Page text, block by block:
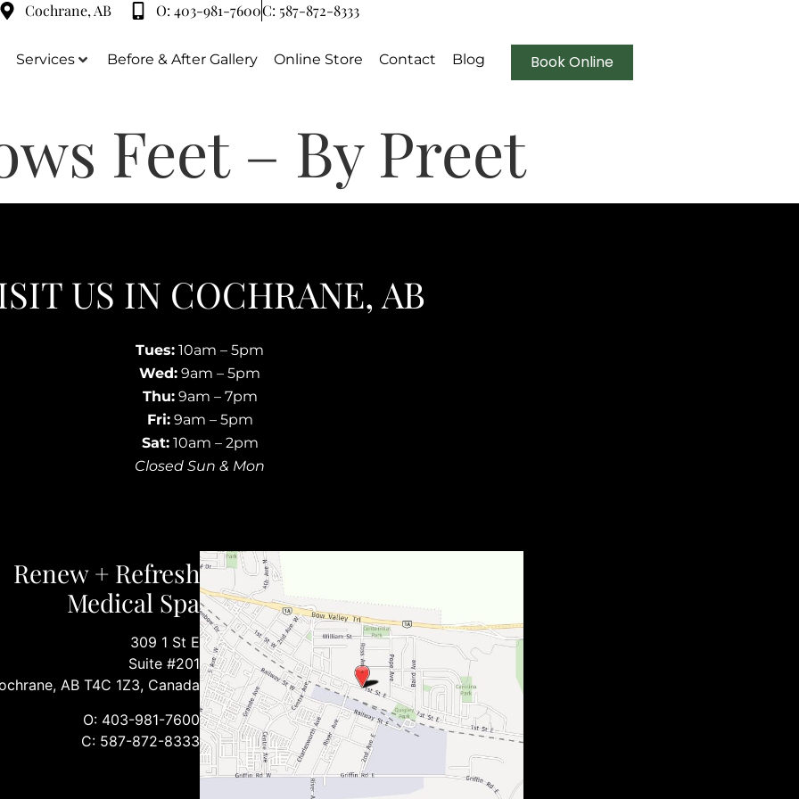
Cochrane, AB O: 403-981-7600C: 587-872-8333
Services Before & After Gallery Online Store Contact Blog Book Online
Feet – By Preet
US IN COCHRANE, AB
Tues: 10am – 5pm
Wed: 9am – 5pm
Thu:9am – 7pm
Fri:9am – 5pm
Sat:10am – 2pm
Closed Sun & Mon
Renew + Refresh
Medical Spa
309 1 St E
Suite #201
AB T4C 1Z3, Canada
O: 403-981-7600
C: 587-872-8333